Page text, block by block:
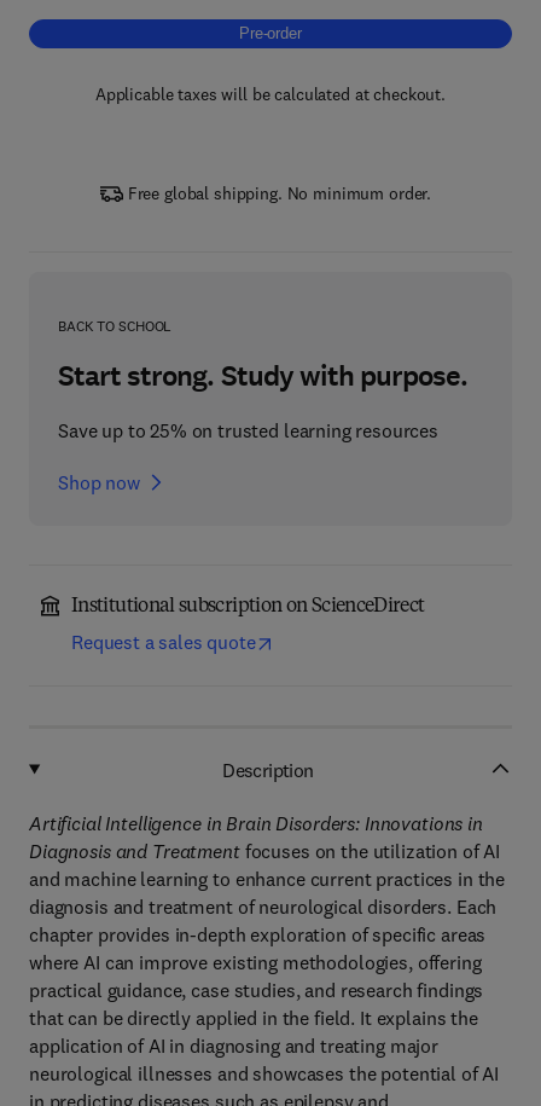
Pre-order, Artificial Intelligence in Brain
Pre-order
Applicable taxes will be calculated at checkout.
Free global shipping. No minimum order.
BACK TO SCHOOL
Start strong. Study with purpose.
Save up to 25% on trusted learning resources
Shop now
Institutional subscription on ScienceDirect
Request a sales quote
Description
Artificial Intelligence in Brain Disorders: Innovations in
Diagnosis and Treatmentfocuses on the utilization of AI
and machine learning to enhance current practices in the
diagnosis and treatment of neurological disorders. Each
chapter provides in-depth exploration of specific areas
where AI can improve existing methodologies, offering
practical guidance, case studies, and research findings
that can be directly applied in the field. It explains the
application of AI in diagnosing and treating major
neurological illnesses and showcases the potential of AI
in predicting diseases such as epilepsy and